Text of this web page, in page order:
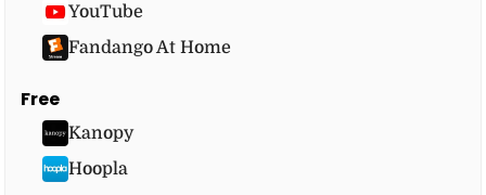
YouTube
Fandango At Home
Free
Kanopy
Hoopla